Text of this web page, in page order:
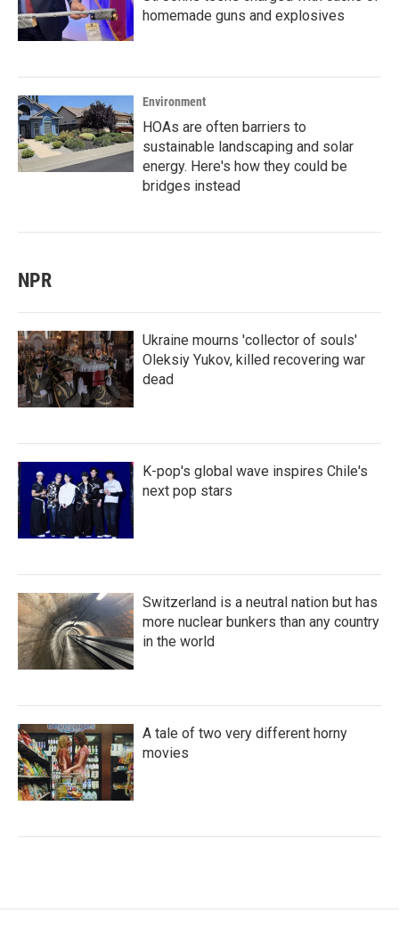
homemade guns and explosives
Environment
HOAs are often barriers to
sustainable landscaping and solar
energy. Here's how they could be
bridges instead
NPR
Ukraine mourns 'collector of souls'
Oleksiy Yukov, killed recovering war
dead
K-pop's global wave inspires Chile's
next pop stars
Switzerland is a neutral nation but has
more nuclear bunkers than any country
in the world
A tale of two very different horny
movies